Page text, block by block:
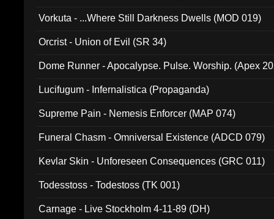
Vorkuta - ...Where Still Darkness Dwells (MOD 019)
Orcrist - Union of Evil (SR 34)
Dome Runner - Apocalypse. Pulse. Worship. (Apex
Lucifugum - Infernalistica (Propaganda)
Supreme Pain - Nemesis Enforcer (MAP 074)
Funeral Chasm - Omniversal Existence (ADCD 079)
Kevlar Skin - Unforeseen Consequences (GRC 011)
Todesstoss - Todestoss (TK 001)
Carnage - Live Stockholm 4-11-89 (DH)